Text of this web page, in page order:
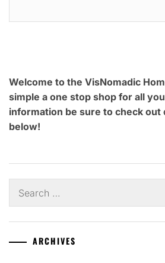
Welcome to the VisNomadic
simple a one stop shop for all
information be sure to check out
below!
for:
ARCHIVES